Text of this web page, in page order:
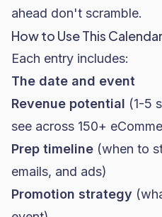
ahead don't scramble.
How to Use This Calendar
Each entry includes:
The date and event
Revenue potential (1-5
see across 150+
Prep timeline (when to
emails, and ads)
Promotion strategy